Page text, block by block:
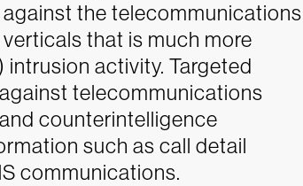
the telecommunications
that is much more
intrusion activity. Targeted
telecommunications
counterintelligence
such as call detail
communications.